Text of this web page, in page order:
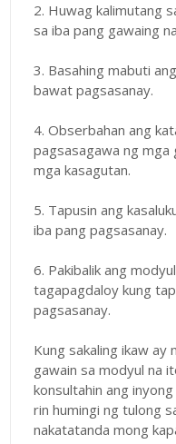
2. Huwag kalimutang
sa iba pang gawaing
3. Basahing mabuti
bawat pagsasanay.
4. Obserbahan ang
pagsasagawa ng
mga kasagutan.
5. Tapusin ang
iba pang pagsasanay.
6. Pakibalik ang
tagapagdaloy kung
pagsasanay.
Kung sakaling ikaw ay
gawain sa modyul na
konsultahin ang
rin humingi ng tulong
nakatatanda mong